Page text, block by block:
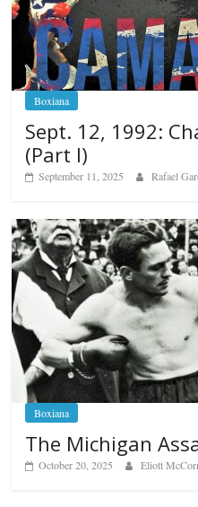
Boxiana
Sept. 12, 1992:
(Part I)
September 11, 2025 Rafael
Boxiana
The Michigan
October 20, 2025 Eliott